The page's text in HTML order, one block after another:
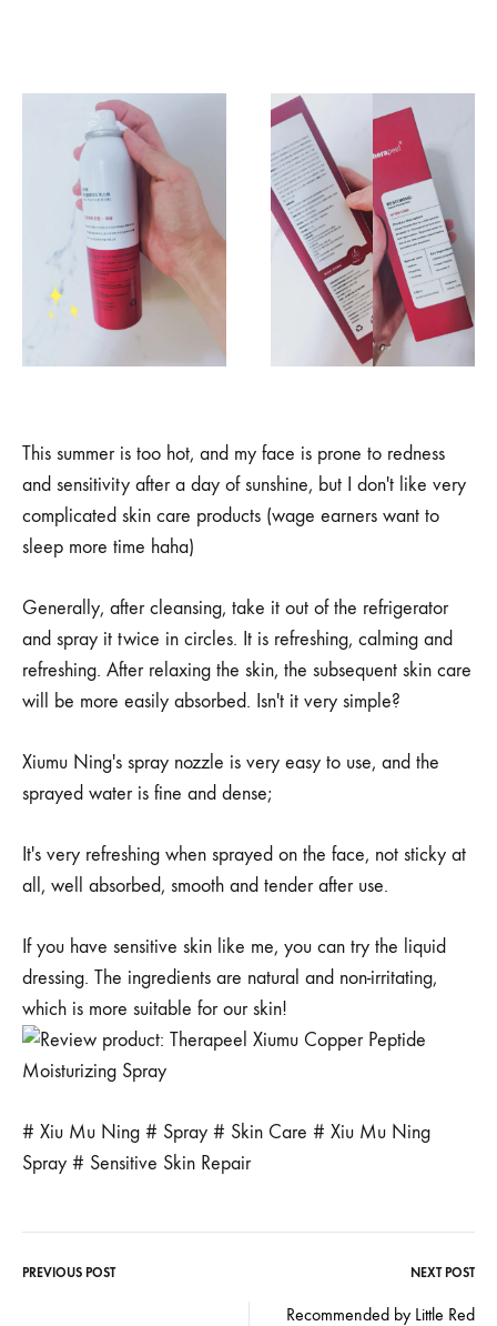
This summer is too hot, and my face is prone to redness
and sensitivity after a day of sunshine, but I don't like very
complicated skin care products (wage earners want to
sleep more time haha)
Generally, after cleansing, take it out of the refrigerator
and spray it twice in circles. It is refreshing, calming and
refreshing. After relaxing the skin, the subsequent skin care
will be more easily absorbed. Isn't it very simple?
Xiumu Ning's spray nozzle is very easy to use, and the
sprayed water is fine and dense;
It's very refreshing when sprayed on the face, not sticky at
all, well absorbed, smooth and tender after use.
If you have sensitive skin like me, you can try the liquid
dressing. The ingredients are natural and non-irritating,
which is more suitable for our skin!
# Xiu Mu Ning # Spray # Skin Care # Xiu Mu Ning
Spray # Sensitive Skin Repair
PREVIOUS POST NEXT POST
Recommended by Little Red